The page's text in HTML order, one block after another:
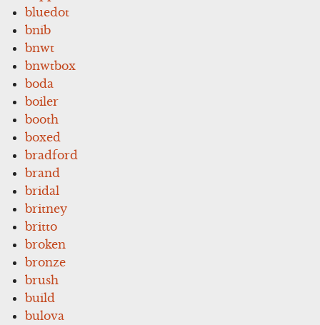
bluedot
bnib
bnwt
bnwtbox
boda
boiler
booth
boxed
bradford
brand
bridal
britney
britto
broken
bronze
brush
build
bulova